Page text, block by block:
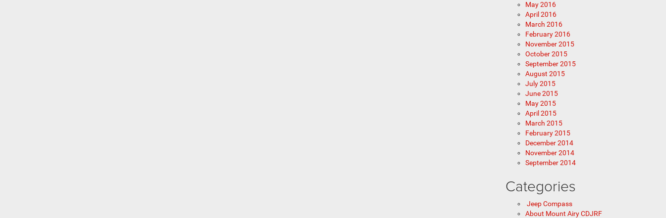
May 2016
April 2016
March 2016
February 2016
November 2015
October 2015
September 2015
August 2015
July 2015
June 2015
May 2015
April 2015
March 2015
February 2015
December 2014
November 2014
September 2014
Categories
Jeep Compass
About Mount Airy CDJRF